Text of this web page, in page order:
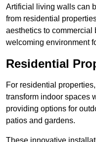
Artificial living walls can
from residential
aesthetics to
welcoming environment
Residential
For residential
transform indoor spaces
providing options for
patios and gardens.